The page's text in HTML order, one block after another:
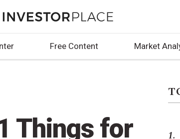
Free Content Market
Things for